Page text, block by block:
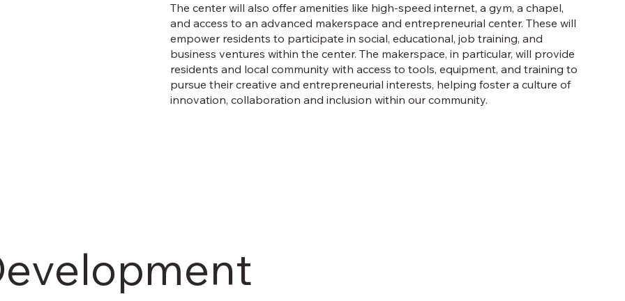
The center will also offer amenities like high-speed internet, a gym, a chapel,
and access to an advanced makerspace and entrepreneurial center. These will
empower residents to participate in social, educational, job training, and
business ventures within the center. The makerspace, in particular, will provide
residents and local community with access to tools, equipment, and training to
pursue their creative and entrepreneurial interests, helping foster a culture of
innovation, collaboration and inclusion within our community.